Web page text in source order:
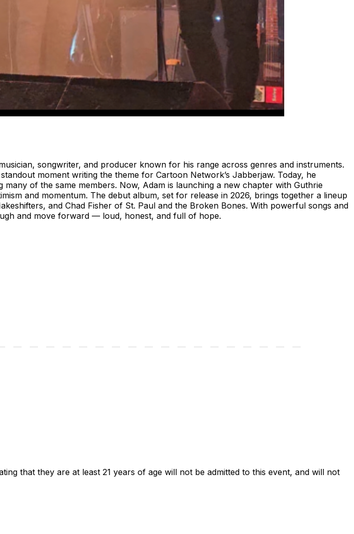
songwriter, and producer known for his range across genres and instruments.
moment writing the theme for Cartoon Network’s Jabberjaw. Today, he
of the same members. Now, Adam is launching a new chapter with Guthrie
and momentum. The debut album, set for release in 2026, brings together a lineup
and Chad Fisher of St. Paul and the Broken Bones. With powerful songs and
and move forward — loud, honest, and full of hope.
that they are at least 21 years of age will not be admitted to this event, and will not